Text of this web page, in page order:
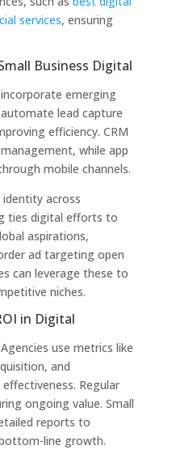
services, ensuring
Business Digital
emerging
lead capture
efficiency. CRM
while app
mobile channels.
identity across
ties digital efforts to
aspirations,
ad targeting open
can leverage these to
niches.
in Digital
use metrics like
and
Regular
ongoing value. Small
reports to
line growth.